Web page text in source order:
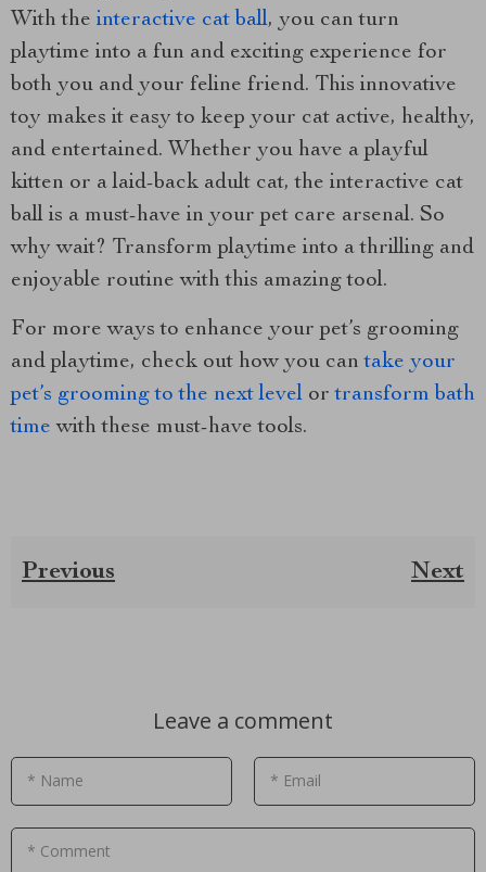
With the interactive cat ball, you can turn
playtime into a fun and exciting experience for
both you and your feline friend. This innovative
toy makes it easy to keep your cat active, healthy,
and entertained. Whether you have a playful
kitten or a laid-back adult cat, the interactive cat
ball is a must-have in your pet care arsenal. So
why wait? Transform playtime into a thrilling and
enjoyable routine with this amazing tool.
For more ways to enhance your pet’s grooming
and playtime, check out how you cantake your
pet’s grooming to the next level ortransform bath
time with these must-have tools.
Previous Next
Leave a comment
* Name * Email
* Comment